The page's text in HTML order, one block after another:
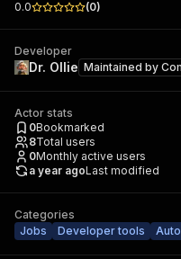
0.0
(0)
Developer
Dr. Ollie Maintained by
Actor stats
0Bookmarked
8Total users
0Monthly active users
a year agoLast modified
Categories
Jobs
Developer tools